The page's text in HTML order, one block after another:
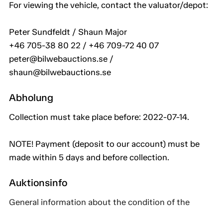
For viewing the vehicle, contact the valuator/depot:
Peter Sundfeldt / Shaun Major
+46 705-38 80 22 / +46 709-72 40 07
peter@bilwebauctions.se /
shaun@bilwebauctions.se
Abholung
Collection must take place before: 2022-07-14.
NOTE! Payment (deposit to our account) must be
made within 5 days and before collection.
Auktionsinfo
General information about the condition of the